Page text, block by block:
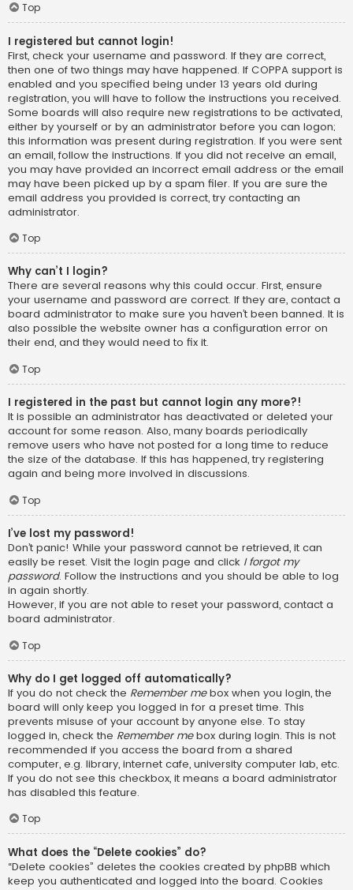
Top
I registered but cannot login!
First, check your username and password. If they are correct,
then one of two things may have happened. If COPPA support is
enabled and you specified being under 13 years old during
registration, you will have to follow the instructions you received.
Some boards will also require new registrations to be activated,
either by yourself or by an administrator before you can logon;
this information was present during registration. If you were sent
an email, follow the instructions. If you did not receive an email,
you may have provided an incorrect email address or the email
may have been picked up by a spam filer. If you are sure the
email address you provided is correct, try contacting an
administrator.
Top
Why can’t I login?
There are several reasons why this could occur. First, ensure
your username and password are correct. If they are, contact a
board administrator to make sure you haven’t been banned. It is
also possible the website owner has a configuration error on
their end, and they would need to fix it.
Top
I registered in the past but cannot login any more?!
It is possible an administrator has deactivated or deleted your
account for some reason. Also, many boards periodically
remove users who have not posted for a long time to reduce
the size of the database. If this has happened, try registering
again and being more involved in discussions.
Top
I’ve lost my password!
Don’t panic! While your password cannot be retrieved, it can
easily be reset. Visit the login page and click I forgot my
password. Follow the instructions and you should be able to log
in again shortly.
However, if you are not able to reset your password, contact a
board administrator.
Top
Why do I get logged off automatically?
If you do not check the Remember mebox when you login, the
board will only keep you logged in for a preset time. This
prevents misuse of your account by anyone else. To stay
logged in, check the Remember mebox during login. This is not
recommended if you access the board from a shared
computer, e.g. library, internet cafe, university computer lab, etc.
If you do not see this checkbox, it means a board administrator
has disabled this feature.
Top
What does the “Delete cookies” do?
“Delete cookies” deletes the cookies created by phpBB which
keep you authenticated and logged into the board. Cookies